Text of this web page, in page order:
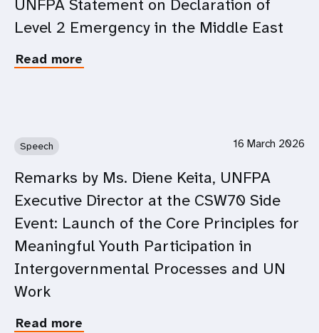
UNFPA
on
impact
of
the
Middle
East
UNFPA Statement on Declaration of
Level 2 Emergency in the Middle East
Read more
about
Level
2
Emergency
in
the
Middle
East
Speech 16 March 2026
Remarks by Ms. Diene Keita, UNFPA
Executive Director at the CSW70 Side
Event: Launch of the Core Principles for
Meaningful Youth Participation in
Intergovernmental Processes and UN
Work
Read more
about